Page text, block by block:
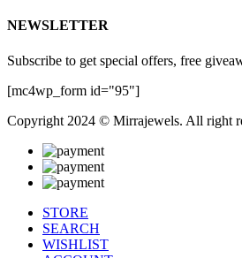
NEWSLETTER
Subscribe to get special offers, free
[mc4wp_form id="95"]
Copyright 2024 © Mirrajewels. All right
STORE
SEARCH
WISHLIST